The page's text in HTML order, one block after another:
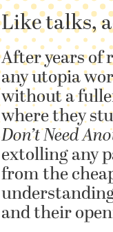
Like talks,
After years of
any utopia
without a
where they
Don’t Need
extolling any
from the
and their